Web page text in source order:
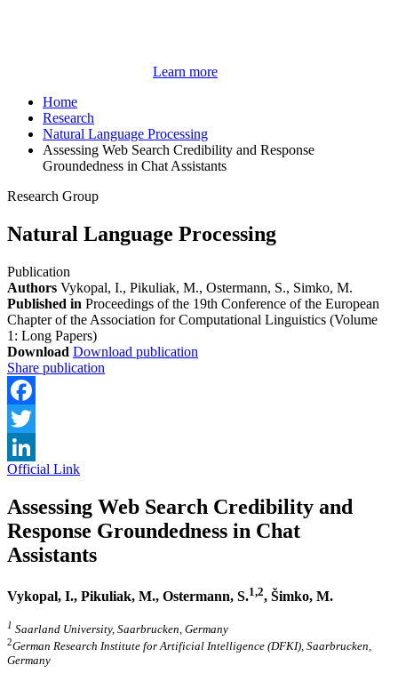
Learn more
Home
Research
Natural Language Processing
Assessing Web Search Credibility and Response
Groundedness in Chat Assistants
Research Group
Natural Language Processing
Publication
Authors Vykopal, I., Pikuliak, M., Ostermann, S., Simko, M.
Published in Proceedings of the 19th Conference of the European
Chapter of the Association for Computational Linguistics (Volume
1: Long Papers)
Download Download publication
Share publication
Facebook
Twitter
LinkedIn
Official Link
Assessing Web Search Credibility and
Response Groundedness in Chat
Assistants
Vykopal, I., Pikuliak, M., Ostermann, S.1,2, Šimko, M.
1 Saarland University, Saarbrucken, Germany
2German Research Institute for Artificial Intelligence (DFKI), Saarbrucken,
Germany